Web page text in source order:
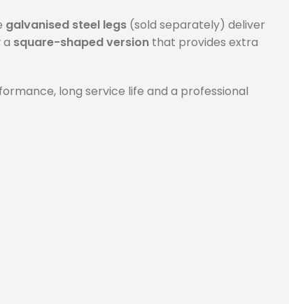
galvanised steel legs (sold separately) deliver
a square-shaped version that provides extra
long service life and a professional